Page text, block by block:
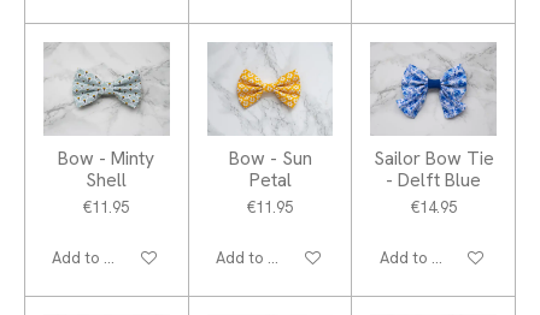
Bow - Minty
Shell
€11.95
Add to cart
Bow - Sun
Petal
€11.95
Add to cart
Sailor Bow Tie
- Delft Blue
€14.95
Add to cart